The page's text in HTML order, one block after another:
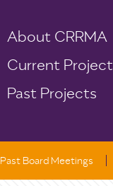
About CRRMA
Current
Past Projects
Past Board Meetings